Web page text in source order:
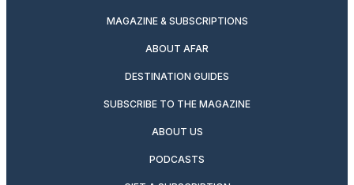
MAGAZINE & SUBSCRIPTIONS
ABOUT AFAR
DESTINATION GUIDES
SUBSCRIBE TO THE MAGAZINE
ABOUT US
PODCASTS